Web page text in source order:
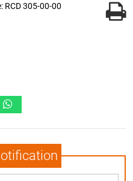
RCD 305-00-00